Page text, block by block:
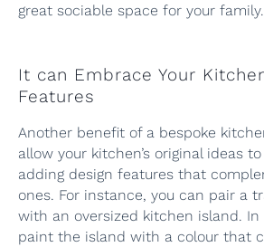
great sociable space for your family.
It can Embrace Your
Features
Another benefit of a bespoke
allow your kitchen’s original ideas
adding design features that
ones. For instance, you can pair a
with an oversized kitchen island.
paint the island with a colour that